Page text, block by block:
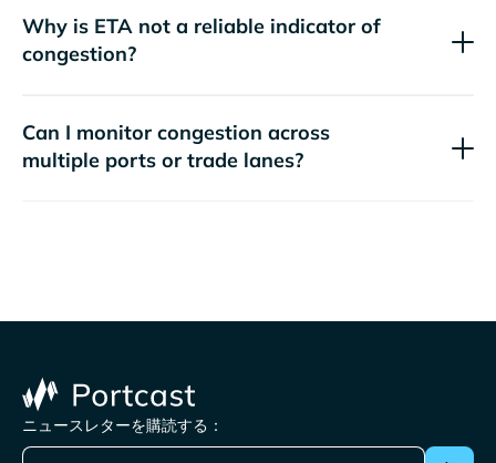
Why is ETA not a reliable indicator of
congestion?
Can I monitor congestion across
multiple ports or trade lanes?
ニュースレターを購読する：